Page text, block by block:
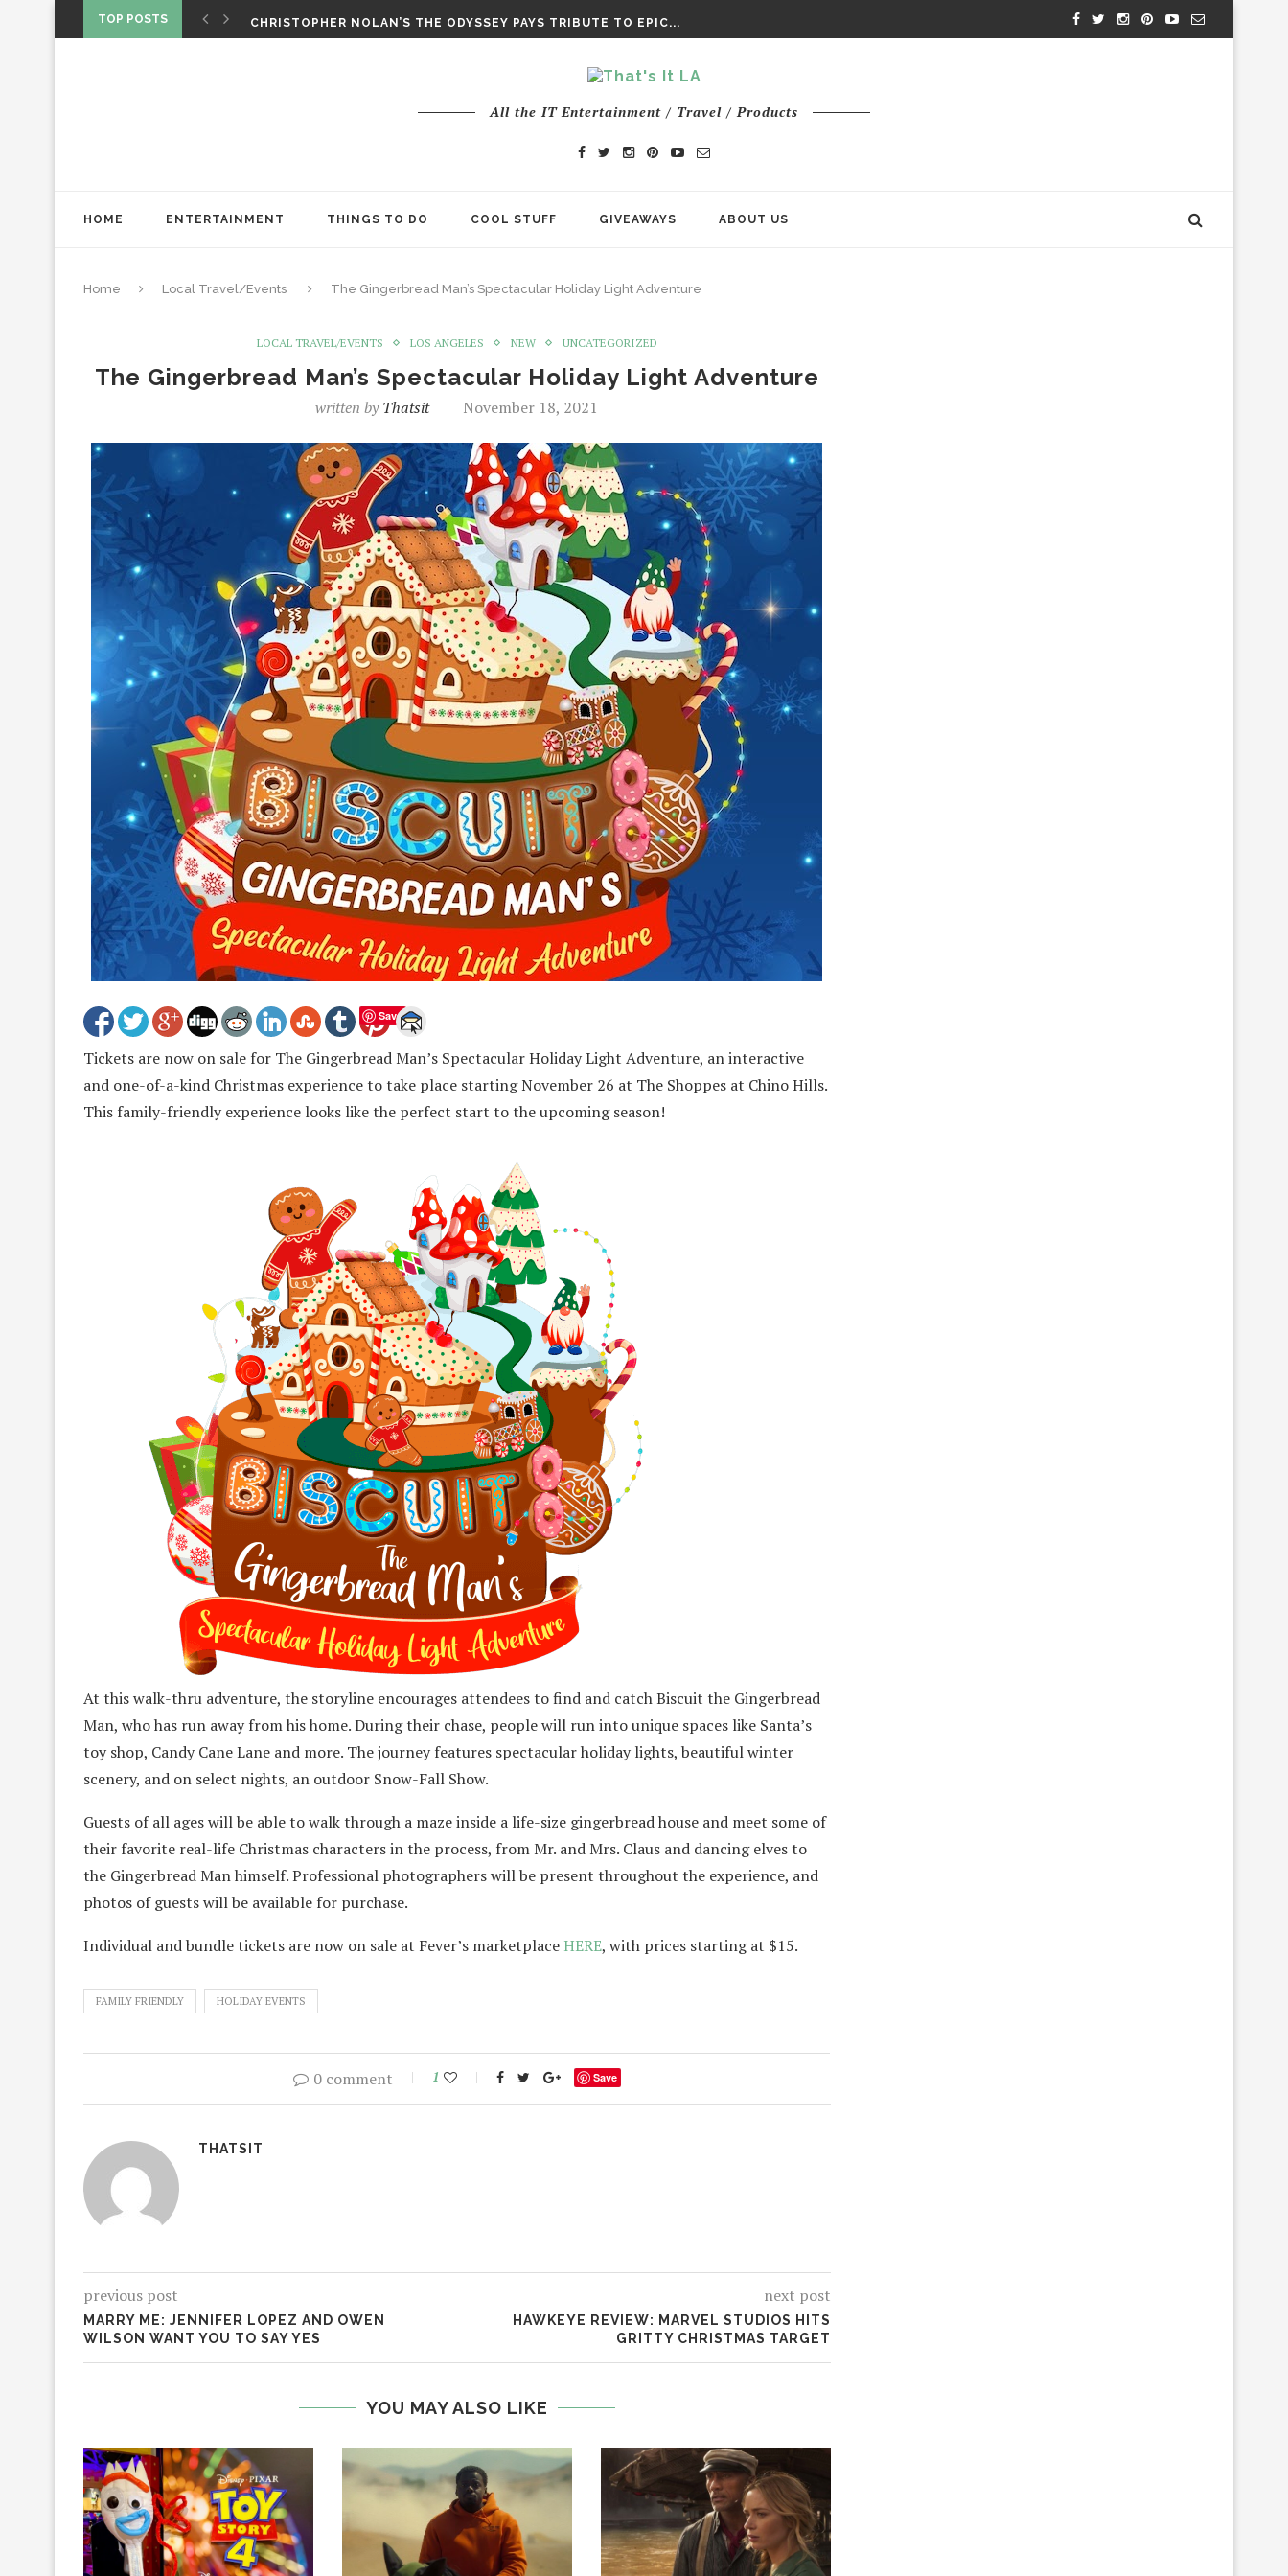
TOP POSTS
CHRISTOPHER NOLAN’S THE ODYSSEY PAYS TRIBUTE TO EPIC...
All the IT Entertainment / Travel / Products
HOME ENTERTAINMENT THINGS TO DO COOL STUFF GIVEAWAYS ABOUT US
Home Local Travel/Events The Gingerbread Man’s Spectacular Holiday Light Adventure
LOCAL TRAVEL/EVENTS LOS ANGELES NEW UNCATEGORIZED
The Gingerbread Man’s Spectacular Holiday Light Adventure
written byThatsit November 18, 2021
Save
Tickets are now on sale for The Gingerbread Man’s Spectacular Holiday Light Adventure, an interactive
and one-of-a-kind Christmas experience to take place starting November 26 at The Shoppes at Chino Hills.
This family-friendly experience looks like the perfect start to the upcoming season!
At this walk-thru adventure, the storyline encourages attendees to find and catch Biscuit the Gingerbread
Man, who has run away from his home. During their chase, people will run into unique spaces like Santa’s
toy shop, Candy Cane Lane and more. The journey features spectacular holiday lights, beautiful winter
scenery, and on select nights, an outdoor Snow-Fall Show.
Guests of all ages will be able to walk through a maze inside a life-size gingerbread house and meet some of
their favorite real-life Christmas characters in the process, from Mr. and Mrs. Claus and dancing elves to
the Gingerbread Man himself. Professional photographers will be present throughout the experience, and
photos of guests will be available for purchase.
Individual and bundle tickets are now on sale at Fever’s marketplace HERE, with prices starting at $15.
FAMILY FRIENDLY HOLIDAY EVENTS
0 comment 1 Save
THATSIT
previous post
MARRY ME: JENNIFER LOPEZ AND OWEN
WILSON WANT YOU TO SAY YES
next post
HAWKEYE REVIEW: MARVEL STUDIOS HITS
GRITTY CHRISTMAS TARGET
YOU MAY ALSO LIKE